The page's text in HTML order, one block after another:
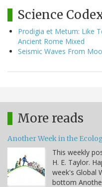
Science
Prodigia et Metum: Like
Ancient Rome Mixed
Seismic Waves From
More reads
Another Week in the
This weekly
H. E. Taylor.
week's Global
bottom